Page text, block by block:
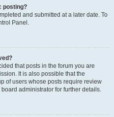
posting?
and submitted at a later date. To
Panel.
that posts in the forum you are
It is also possible that the
of users whose posts require review
administrator for further details.